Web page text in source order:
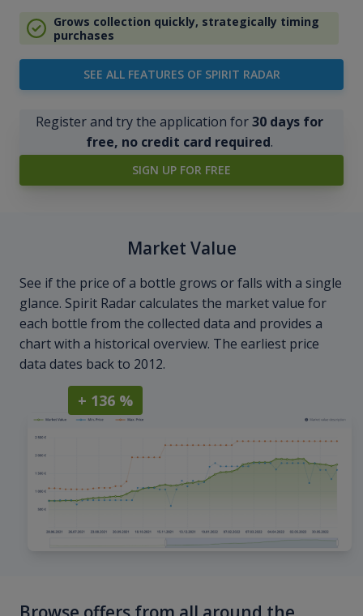
Grows collection quickly, strategically timing
purchases
SEE ALL FEATURES OF SPIRIT RADAR
Register and try the application for30 days for
free, no credit card required.
SIGN UP FOR FREE
Market Value
See if the price of a bottle grows or falls with a single
glance. Spirit Radar calculates the market value for
each bottle from the collected data and provides a
chart with a historical overview. The earliest price
data dates back to 2012.
+ 136 %